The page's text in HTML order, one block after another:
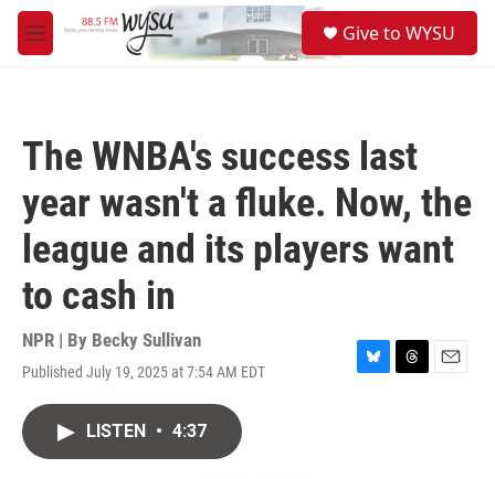
Skip to main content
M
e
Give to WYSU
The WNBA's success last
year wasn't a fluke. Now, the
league and its players want
to cash in
NPR | By Becky Sullivan
Published July 19, 2025 at 7:54 AM EDT
B
T
E
LISTEN • 4:37